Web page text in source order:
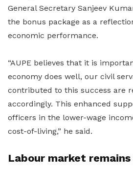
General Secretary Sanjeev
the bonus package as a
economic performance.
“AUPE believes that it is
economy does well, our civil
contributed to this success are
accordingly. This enhanced
officers in the lower-wage
cost-of-living,” he said.
Labour market